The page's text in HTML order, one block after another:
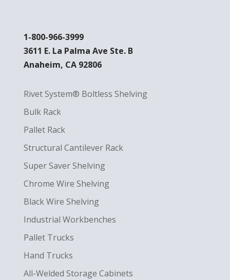
1-800-966-3999
3611 E. La Palma Ave Ste. B
Anaheim, CA 92806
Rivet System® Boltless Shelving
Bulk Rack
Pallet Rack
Structural Cantilever Rack
Super Saver Shelving
Chrome Wire Shelving
Black Wire Shelving
Industrial Workbenches
Pallet Trucks
Hand Trucks
All-Welded Storage Cabinets